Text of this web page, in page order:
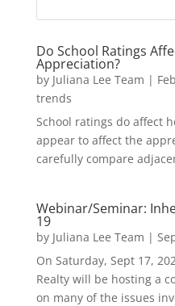
Do School Ratings
Appreciation?
by Juliana Lee Team |
trends
School ratings do affect
appear to affect the
carefully compare
Webinar/Seminar:
19
by Juliana Lee Team |
On Saturday, Sept 17,
Realty will be hosting a
on many of the issues